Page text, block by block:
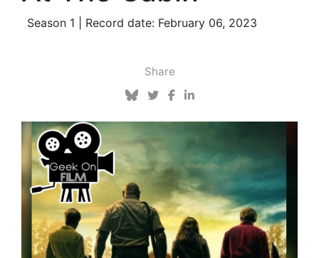
Season 1 | Record date: February 06, 2023
Share